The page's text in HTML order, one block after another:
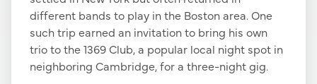
different bands to play in the Boston area. One
such trip earned an invitation to bring his own
trio to the 1369 Club, a popular local night spot in
neighboring Cambridge, for a three-night gig.